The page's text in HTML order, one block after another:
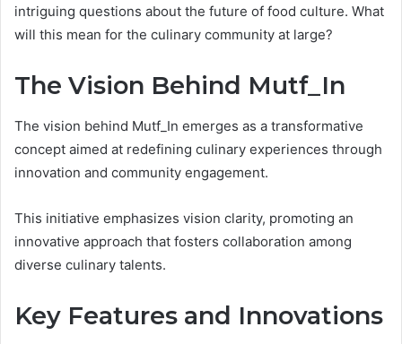
intriguing questions about the future of food culture. What
will this mean for the culinary community at large?
The Vision Behind Mutf_In
The vision behind Mutf_In emerges as a transformative
concept aimed at redefining culinary experiences through
innovation and community engagement.
This initiative emphasizes vision clarity, promoting an
innovative approach that fosters collaboration among
diverse culinary talents.
Key Features and Innovations